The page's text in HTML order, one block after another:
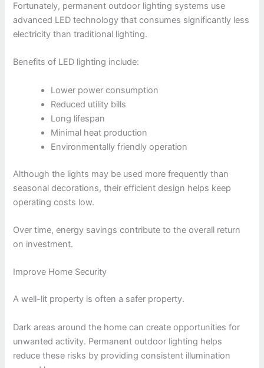
Fortunately, permanent outdoor lighting systems use
advanced LED technology that consumes significantly less
electricity than traditional lighting.
Benefits of LED lighting include:
Lower power consumption
Reduced utility bills
Long lifespan
Minimal heat production
Environmentally friendly operation
Although the lights may be used more frequently than
seasonal decorations, their efficient design helps keep
operating costs low.
Over time, energy savings contribute to the overall return
on investment.
Improve Home Security
A well-lit property is often a safer property.
Dark areas around the home can create opportunities for
unwanted activity. Permanent outdoor lighting helps
reduce these risks by providing consistent illumination